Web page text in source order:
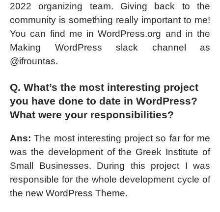
2022 organizing team. Giving back to the
community is something really important to me!
You can find me in WordPress.org and in the
Making WordPress slack channel as
@ifrountas.
Q. What’s the most interesting project
you have done to date in WordPress?
What were your responsibilities?
Ans:The most interesting project so far for me
was the development of the Greek Institute of
Small Businesses. During this project I was
responsible for the whole development cycle of
the new WordPress Theme.